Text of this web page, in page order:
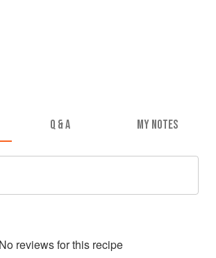
Q & A MY NOTES
No reviews for this recipe